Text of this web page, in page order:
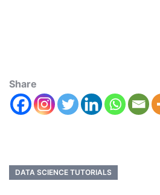
Share
DATA SCIENCE TUTORIALS